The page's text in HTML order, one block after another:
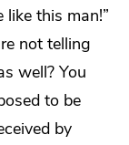
like this man!”
not telling
well? You
to be
by